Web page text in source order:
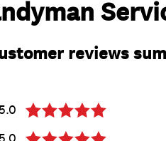
reviews